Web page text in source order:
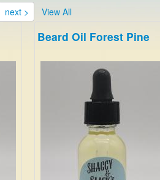
next > View All
Beard Oil Forest Pine